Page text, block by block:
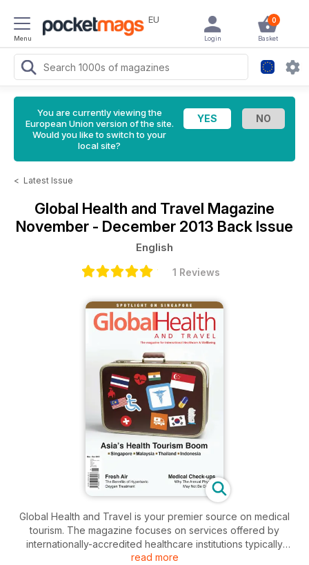
Menu
EU 0
Basket
Login
You are currently viewing the
European Union version of the site.
Would you like to switch to your
local site?
< Latest Issue
Global Health and Travel Magazine
November - December 2013 Back Issue
English
1 Reviews
Global Health and Travel is your premier source on medical
tourism. The magazine focuses on services offered by
internationally-accredited healthcare institutions typically
sought by travellers. These include elective procedures like
read more